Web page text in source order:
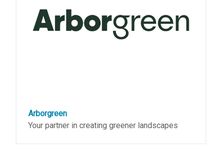
Arborgreen
Your partner in creating greener landscapes